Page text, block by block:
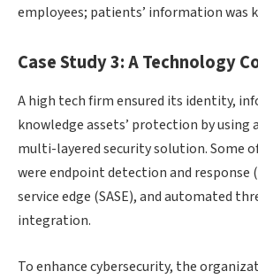
employees; patients’ information was
Case Study 3: A Technology
A high tech firm ensured its identity,
knowledge assets’ protection by using
multi-layered security solution. Some
were endpoint detection and response
service edge (SASE), and automated
integration.
To enhance cybersecurity, the